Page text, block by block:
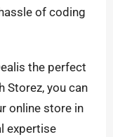
of coding
the perfect
Storez, you can
online store in
expertise